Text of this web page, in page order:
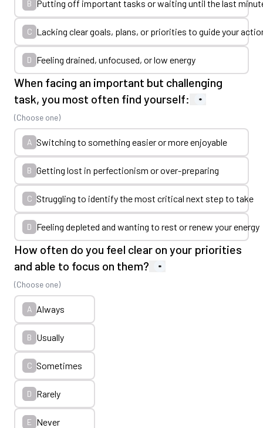
B Putting off important tasks or waiting until the last
C Lacking clear goals, plans, or priorities to guide your
D Feeling drained, unfocused, or low energy
When facing an important but challenging
task, you most often find yourself:
*
(Choose one)
A Switching to something easier or more enjoyable
B Getting lost in perfectionism or over-preparing
C Struggling to identify the most critical next step to take
D Feeling depleted and wanting to rest or renew your energy
How often do you feel clear on your priorities
and able to focus on them?
*
(Choose one)
A Always
B Usually
C Sometimes
D Rarely
E Never